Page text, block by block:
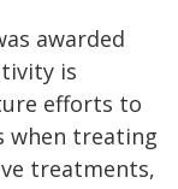
awarded
is
efforts to
when treating
treatments,